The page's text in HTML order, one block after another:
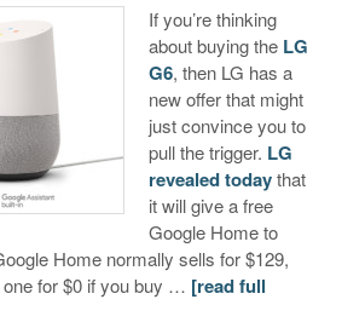
If you’re thinking
about buying the LG
G6, then LG has a
new offer that might
just convince you to
pull the trigger. LG
revealed todaythat
it will give a free
Google Home to
Home normally sells for $129,
one for $0 if you buy … [read full